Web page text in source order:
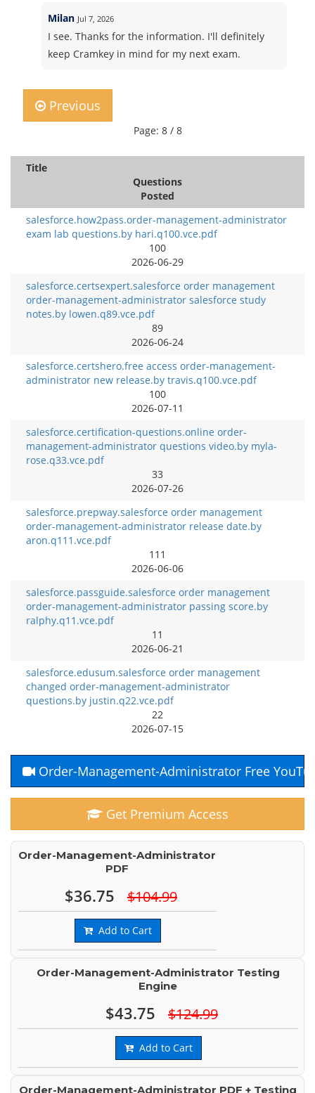
Milan Jul 7, 2026
I see. Thanks for the information. I'll definitely
keep Cramkey in mind for my next exam.
Previous
Page: 8 / 8
Title
Questions
Posted
salesforce.how2pass.order-management-administrator
exam lab questions.by hari.q100.vce.pdf
100
2026-06-29
salesforce.certsexpert.salesforce order management
order-management-administrator salesforce study
notes.by lowen.q89.vce.pdf
89
2026-06-24
salesforce.certshero.free access order-management-
administrator new release.by travis.q100.vce.pdf
100
2026-07-11
salesforce.certification-questions.online order-
management-administrator questions video.by myla-
rose.q33.vce.pdf
33
2026-07-26
salesforce.prepway.salesforce order management
order-management-administrator release date.by
aron.q111.vce.pdf
111
2026-06-06
salesforce.passguide.salesforce order management
order-management-administrator passing score.by
ralphy.q11.vce.pdf
11
2026-06-21
salesforce.edusum.salesforce order management
changed order-management-administrator
questions.by justin.q22.vce.pdf
22
2026-07-15
Order-Management-Administrator Free
Get Premium Access
Order-Management-Administrator
PDF
$36.75 $104.99
Add to Cart
Order-Management-Administrator Testing
Engine
$43.75 $124.99
Add to Cart
Order-Management-Administrator PDF + Testing